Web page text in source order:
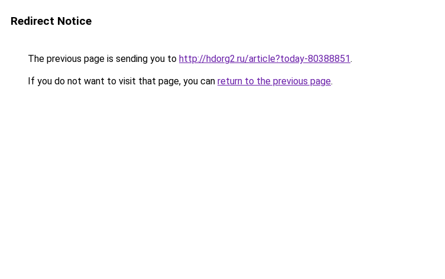
Redirect Notice
The previous page is sending you to http://hdorg2.ru/article?today-80388851.
If you do not want to visit that page, you can return to the previous page.